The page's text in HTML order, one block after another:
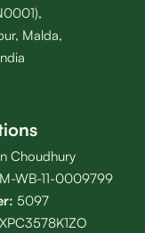
Malda,
Choudhury
WB-11-0009799
: 5097